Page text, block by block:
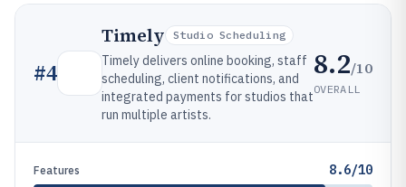
#4
Timely Studio Scheduling
Timely delivers online booking, staff
scheduling, client notifications, and
integrated payments for studios that
run multiple artists.
8.2/10
OVERALL
Features 8.6/10